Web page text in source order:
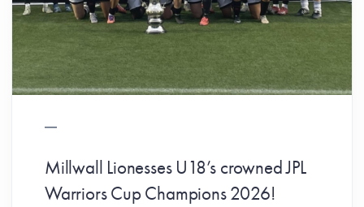
Millwall Lionesses U18’s crowned JPL
Warriors Cup Champions 2026!